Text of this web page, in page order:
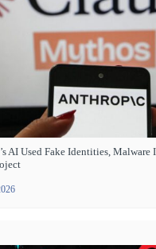
AI Used Fake Identities, Malware